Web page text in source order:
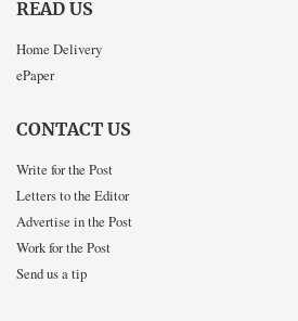
READ US
Home Delivery
ePaper
CONTACT US
Write for the Post
Letters to the Editor
Advertise in the Post
Work for the Post
Send us a tip